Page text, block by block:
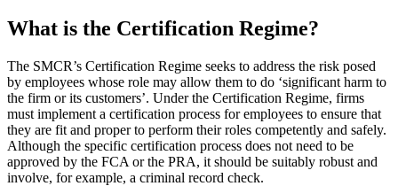
What is the Certification Regime?
The SMCR’s Certification Regime seeks to address the risk posed
by employees whose role may allow them to do ‘significant harm to
the firm or its customers’. Under the Certification Regime, firms
must implement a certification process for employees to ensure that
they are fit and proper to perform their roles competently and safely.
Although the specific certification process does not need to be
approved by the FCA or the PRA, it should be suitably robust and
involve, for example, a criminal record check.